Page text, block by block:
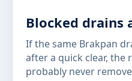
Blocked drains
If the same Brakpan
after a quick clear, the
probably never